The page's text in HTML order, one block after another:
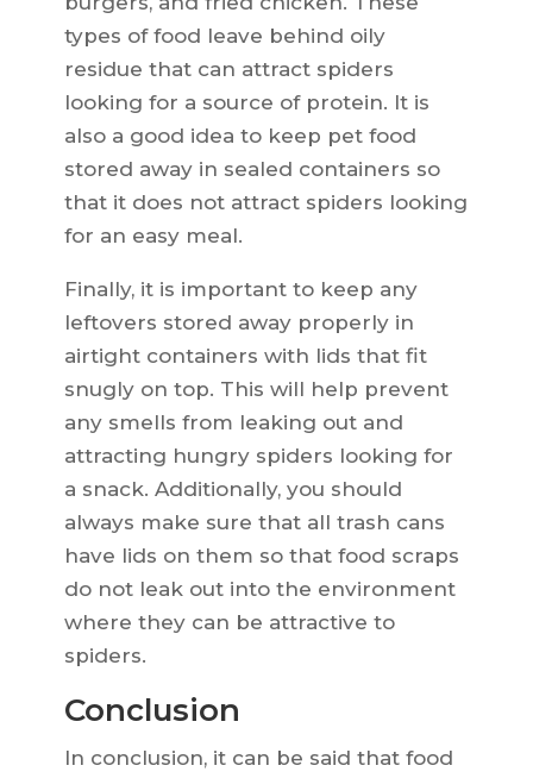
types of food leave behind oily
residue that can attract spiders
looking for a source of protein. It is
also a good idea to keep pet food
stored away in sealed containers so
that it does not attract spiders looking
for an easy meal.
Finally, it is important to keep any
leftovers stored away properly in
airtight containers with lids that fit
snugly on top. This will help prevent
any smells from leaking out and
attracting hungry spiders looking for
a snack. Additionally, you should
always make sure that all trash cans
have lids on them so that food scraps
do not leak out into the environment
where they can be attractive to
spiders.
Conclusion
In conclusion, it can be said that food